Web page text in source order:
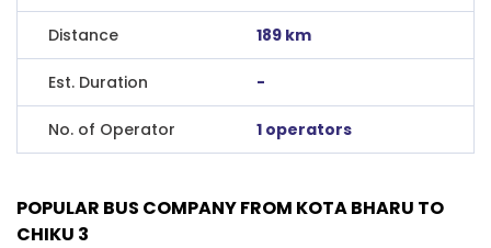
Distance 189 km
Est. Duration -
No. of Operator 1 operators
POPULAR BUS COMPANY FROM KOTA BHARU TO
CHIKU 3